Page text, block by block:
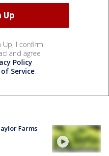
Up, I confirm
and agree
Policy
Service.
Farms